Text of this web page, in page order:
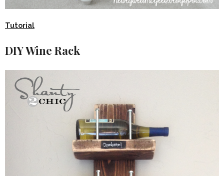
Tutorial
DIY Wine Rack